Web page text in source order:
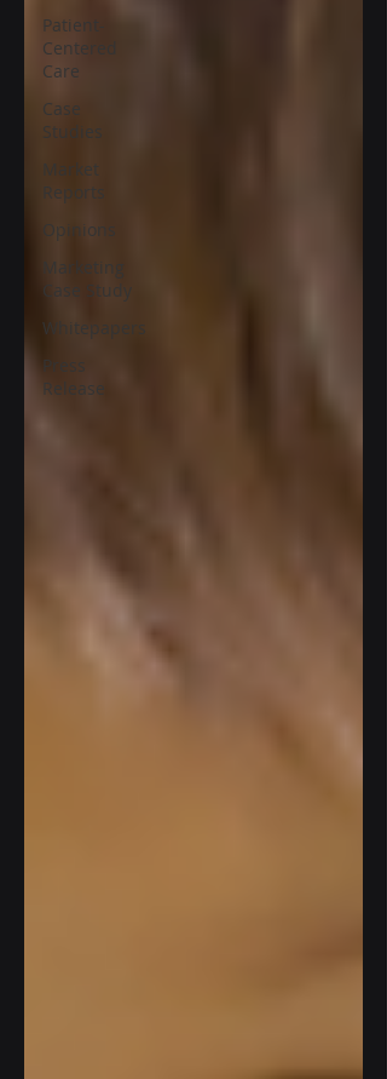
Patient-
Centered
Care
Case
Studies
Market
Reports
Opinions
Marketing
Case Study
Whitepapers
Press
Release